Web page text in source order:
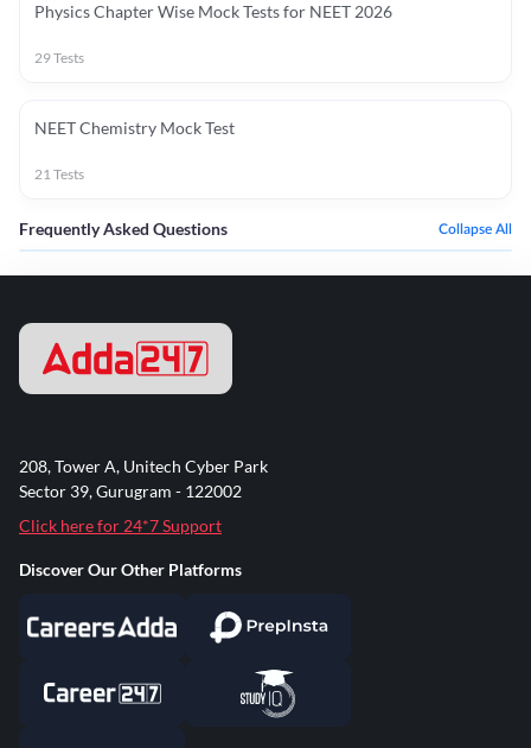
Physics Chapter Wise Mock Tests for NEET 2026
29Tests
NEET Chemistry Mock Test
21Tests
Frequently Asked Questions Collapse All
208, Tower A, Unitech Cyber Park
Sector 39, Gurugram - 122002
Click here for 24*7 Support
Discover Our Other Platforms